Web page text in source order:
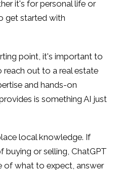
it's for personal life or
get started with
point, it's important to
out to a real estate
and hands-on
is something AI just
local knowledge. If
buying or selling, ChatGPT
of what to expect, answer